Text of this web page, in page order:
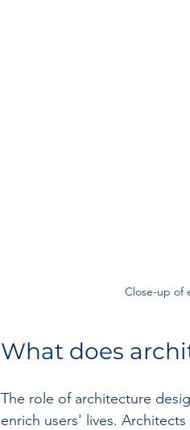
Close-up of
What does
The role of architecture
enrich users' lives.